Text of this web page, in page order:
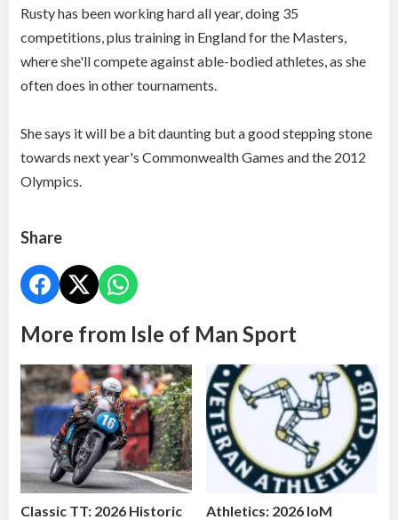
Rusty has been working hard all year, doing 35
competitions, plus training in England for the Masters,
where she'll compete against able-bodied athletes, as she
often does in other tournaments.
She says it will be a bit daunting but a good stepping stone
towards next year's Commonwealth Games and the 2012
Olympics.
Share
More from Isle of Man Sport
Classic TT: 2026 Historic
Athletics: 2026 IoM